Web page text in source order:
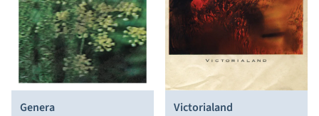
Genera
Victorialand